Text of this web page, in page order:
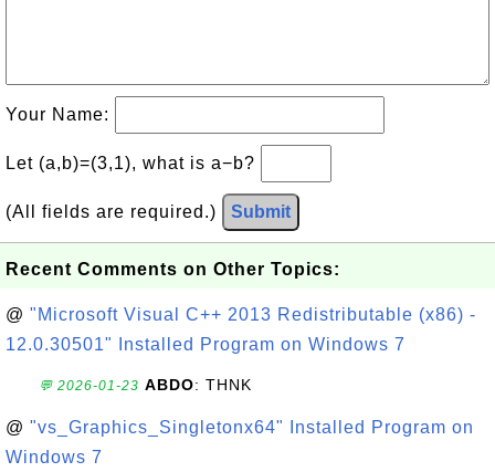
Your Name:
Let (a,b)=(3,1), what is a−b?
(All fields are required.) Submit
Recent Comments on Other Topics:
@ "Microsoft Visual C++ 2013 Redistributable (x86) -
12.0.30501" Installed Program on Windows 7
💬 2026-01-23 ABDO: THNK
@ "vs_Graphics_Singletonx64" Installed Program on
Windows 7